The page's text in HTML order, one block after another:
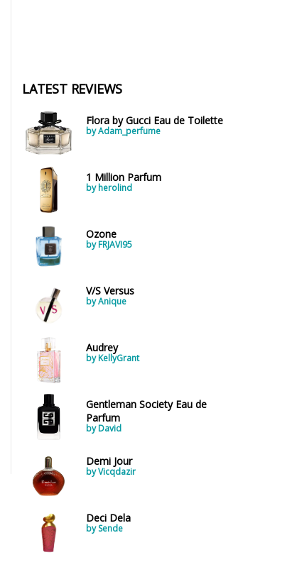
LATEST REVIEWS
Flora by Gucci Eau de Toilette
by Adam_perfume
1 Million Parfum
by herolind
Ozone
by FRJAVI95
V/S Versus
by Anique
Audrey
by KellyGrant
Gentleman Society Eau de
Parfum
by David
Demi Jour
by Vicqdazir
Deci Dela
by Sende